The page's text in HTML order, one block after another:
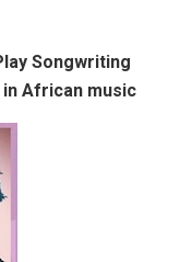
Songwriting
African music